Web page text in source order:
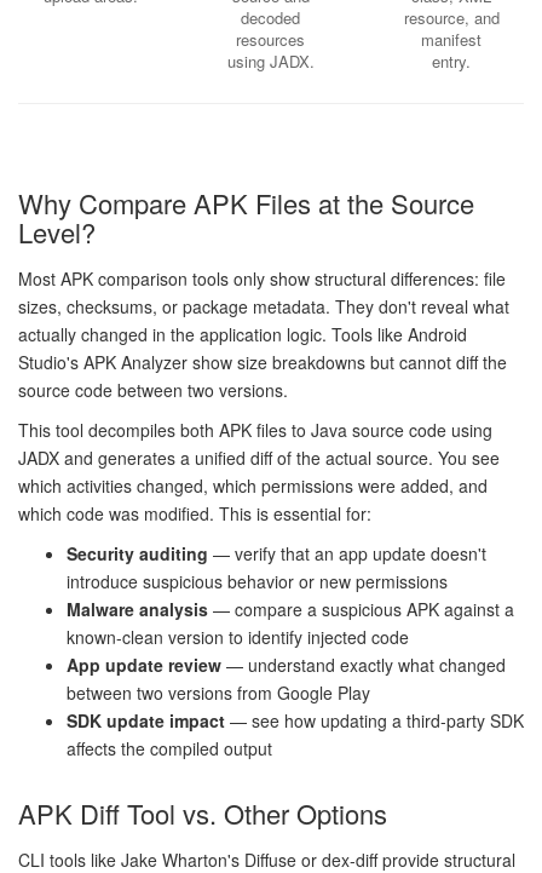
decoded
resources
using JADX.
resource, and
manifest
entry.
Why Compare APK Files at the Source
Level?
Most APK comparison tools only show structural differences: file
sizes, checksums, or package metadata. They don't reveal what
actually changed in the application logic. Tools like Android
Studio's APK Analyzer show size breakdowns but cannot diff the
source code between two versions.
This tool decompiles both APK files to Java source code using
JADX and generates a unified diff of the actual source. You see
which activities changed, which permissions were added, and
which code was modified. This is essential for:
Security auditing — verify that an app update doesn't
introduce suspicious behavior or new permissions
Malware analysis — compare a suspicious APK against a
known-clean version to identify injected code
App update review — understand exactly what changed
between two versions from Google Play
SDK update impact — see how updating a third-party SDK
affects the compiled output
APK Diff Tool vs. Other Options
CLI tools like Jake Wharton's Diffuse or dex-diff provide structural